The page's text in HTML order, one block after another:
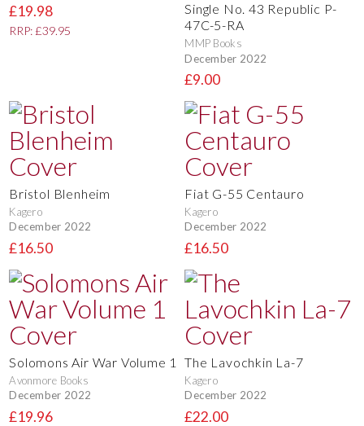
£19.98
RRP: £39.95
Single No. 43 Republic P-
47C-5-RA
MMP Books
December 2022
£9.00
Bristol Blenheim
Kagero
December 2022
£16.50
Fiat G-55 Centauro
Kagero
December 2022
£16.50
Solomons Air War Volume 1
Avonmore Books
December 2022
£19.96
The Lavochkin La-7
Kagero
December 2022
£22.00